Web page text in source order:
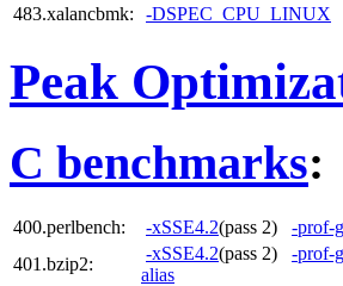
483.xalancbmk:
-DSPEC_CPU_LINUX
Peak
C benchmarks:
400.perlbench: -xSSE4.2(pass 2) -prof-
401.bzip2:
-xSSE4.2(pass 2) -prof-
alias